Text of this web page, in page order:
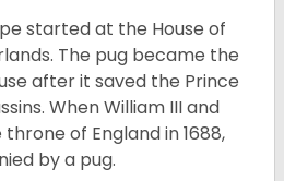
started at the House of
The pug became the
after it saved the Prince
When William III and
of England in 1688,
by a pug.